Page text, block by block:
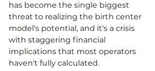
has become the single biggest
threat to realizing the birth center
model's potential, and it's a crisis
with staggering financial
implications that most operators
haven't fully calculated.